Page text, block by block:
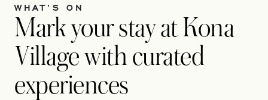
WHAT’S ON
Mark your stay at Kona
Village with curated
experiences